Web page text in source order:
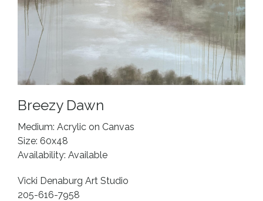
Breezy Dawn
Medium: Acrylic on Canvas
Size: 60x48
Availability: Available
Vicki Denaburg Art Studio
205-616-7958